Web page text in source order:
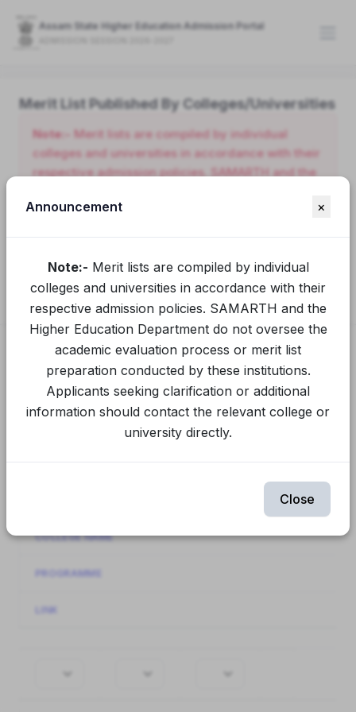
Assam State Higher Education Admission Portal
Merit List Published By Colleges/Universities
Note:-
Merit lists are compiled by individual
colleges and universities in accordance with their
respective admission policies. SAMARTH and the
academic evaluation process or merit list
information should contact the relevant college or
university directly.
Final Spot Round CUET Spot Round 1
CUET Round 2 CUET Round 1
Round 2
Showing61-80of944items.
COLLEGE NAME
PROGRAMME
LINK
Announcement ×
Note:- Merit lists are compiled by individual
colleges and universities in accordance with their
respective admission policies. SAMARTH and the
Higher Education Department do not oversee the
academic evaluation process or merit list
preparation conducted by these institutions.
Applicants seeking clarification or additional
information should contact the relevant college or
university directly.
Close